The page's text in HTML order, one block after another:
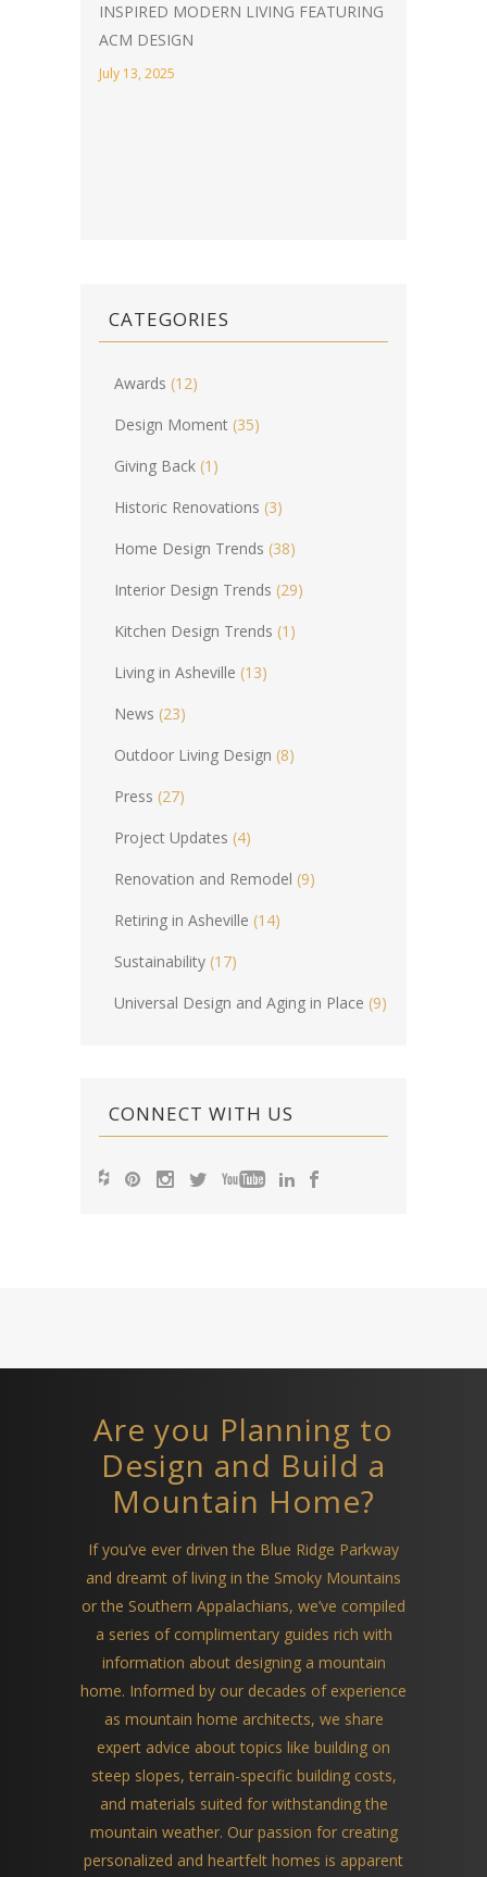
INSPIRED MODERN LIVING FEATURING
ACM DESIGN
July 13, 2025
CATEGORIES
Awards (12)
Design Moment (35)
Giving Back (1)
Historic Renovations (3)
Home Design Trends (38)
Interior Design Trends (29)
Kitchen Design Trends (1)
Living in Asheville (13)
News (23)
Outdoor Living Design (8)
Press (27)
Project Updates (4)
Renovation and Remodel (9)
Retiring in Asheville (14)
Sustainability (17)
Universal Design and Aging in Place (9)
CONNECT WITH US
Are you Planning to
Design and Build a
Mountain Home?
If you’ve ever driven the Blue Ridge Parkway
and dreamt of living in the Smoky Mountains
or the Southern Appalachians, we’ve compiled
a series of complimentary guides rich with
information about designing a mountain
home. Informed by our decades of experience
as mountain home architects, we share
expert advice about topics like building on
steep slopes, terrain-specific building costs,
and materials suited for withstanding the
mountain weather. Our passion for creating
personalized and heartfelt homes is apparent